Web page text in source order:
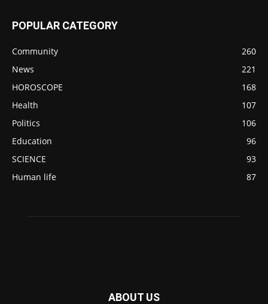
POPULAR CATEGORY
Community
260
News
221
HOROSCOPE
168
Health
107
Politics
106
Education
96
SCIENCE
93
Human life
87
ABOUT US